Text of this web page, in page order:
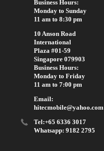
Business Hours:
Monday to Sunday
11 am to 8:30 pm
10 Anson Road
International
Plaza #01-59
Singapore 079903
Business Hours:
Monday to Friday
11 am to 7:00 pm
Email:
hitecmobile@yahoo.com
Tel:+65 6336 3017
Whatsapp: 9182 2795